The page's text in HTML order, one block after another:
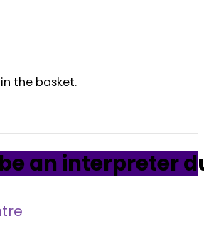
the basket.
an interpreter